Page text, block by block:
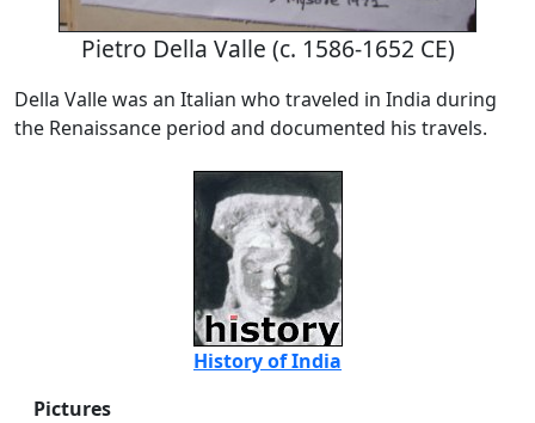
Pietro Della Valle (c. 1586-1652 CE)
Della Valle was an Italian who traveled in India during
the Renaissance period and documented his travels.
History of India
Pictures